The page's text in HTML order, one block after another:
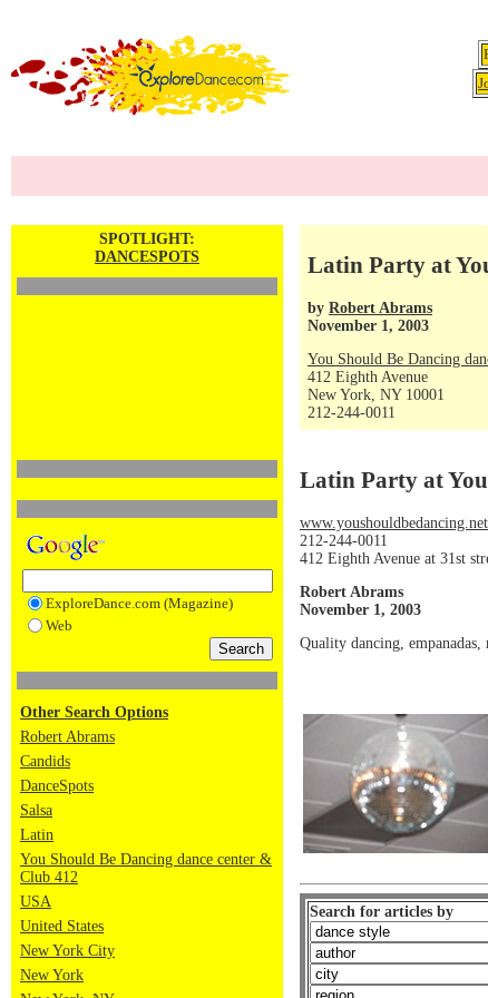
SPOTLIGHT:
DANCESPOTS
ExploreDance.com (Magazine)
Web
Other Search Options
Robert Abrams
Candids
DanceSpots
Salsa
Latin
You Should Be Dancing dance center &
Club 412
USA
United States
New York City
New York
Latin Party at
by Robert Abrams
November 1, 2003
You Should Be Dancing
412 Eighth Avenue
New York, NY 10001
212-244-0011
Latin Party at
www.youshouldbedancing.net
212-244-0011
412 Eighth Avenue at 31st
Robert Abrams
November 1, 2003
Quality dancing,
Search for articles by